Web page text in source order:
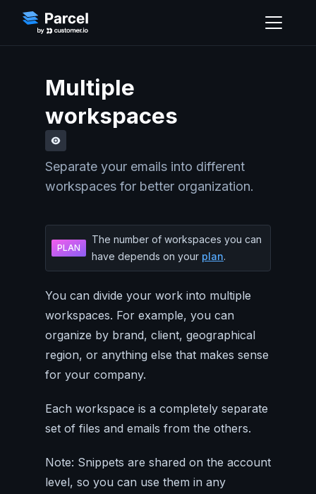
Multiple
workspaces
Separate your emails into different
workspaces for better organization.
PLAN
The number of workspaces you can
have depends on your plan.
You can divide your work into multiple
workspaces. For example, you can
organize by brand, client, geographical
region, or anything else that makes sense
for your company.
Each workspace is a completely separate
set of files and emails from the others.
Note: Snippets are shared on the account
level, so you can use them in any